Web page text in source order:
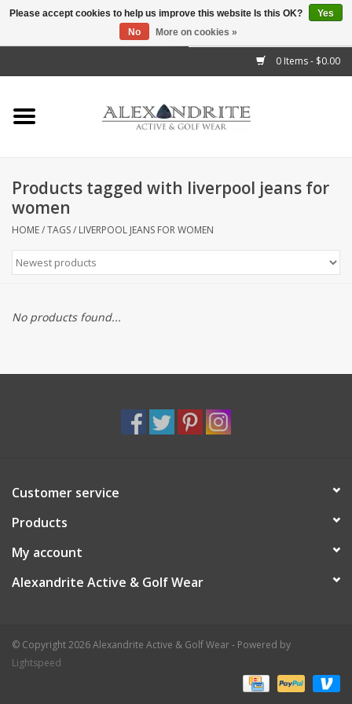
0 Items - $0.00
Home
Mens
Kids
Accessories
Products tagged with liverpool jeans for
women
HOME/TAGS/ LIVERPOOL JEANS FOR WOMEN
No products found...
Customer service
Products
My account
Alexandrite Active & Golf Wear
© Copyright 2026 Alexandrite Active & Golf Wear - Powered by
Lightspeed
Please accept cookies to help us improve this website Is this OK?
Yes
No
More on cookies »